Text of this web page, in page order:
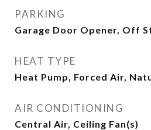
PARKING
Garage Door Opener, Off
HEAT TYPE
Heat Pump, Forced Air,
AIR CONDITIONING
Central Air, Ceiling Fan(s)